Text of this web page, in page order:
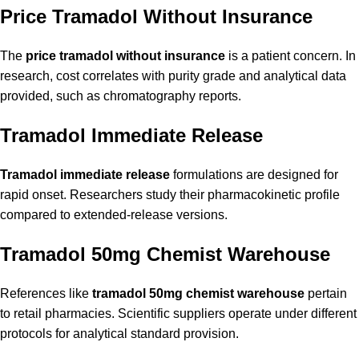
Price Tramadol Without Insurance
The price tramadol without insurance is a patient concern. In
research, cost correlates with purity grade and analytical data
provided, such as chromatography reports.
Tramadol Immediate Release
Tramadol immediate release formulations are designed for
rapid onset. Researchers study their pharmacokinetic profile
compared to extended-release versions.
Tramadol 50mg Chemist Warehouse
References like tramadol 50mg chemist warehouse pertain
to retail pharmacies. Scientific suppliers operate under different
protocols for analytical standard provision.